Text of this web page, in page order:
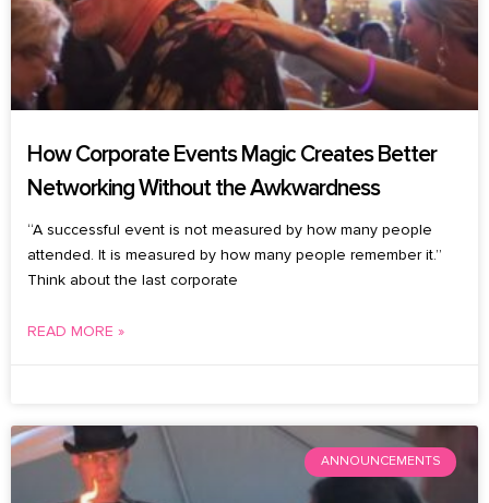
How Corporate Events Magic Creates Better
Networking Without the Awkwardness
“A successful event is not measured by how many people
attended. It is measured by how many people remember it.”
Think about the last corporate
READ MORE »
ANNOUNCEMENTS